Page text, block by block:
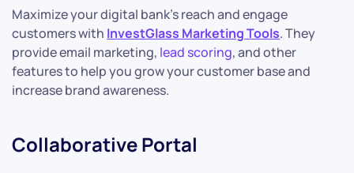
Maximize your digital bank’s reach and engage
customers with InvestGlass Marketing Tools. They
provide email marketing, lead scoring, and other
features to help you grow your customer base and
increase brand awareness.
Collaborative Portal